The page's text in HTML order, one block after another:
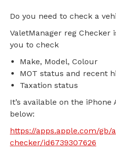
Do you need to check a
ValetManager reg Checker
you to check
Make, Model, Colour
MOT status and recent
Taxation status
It’s available on the
below:
https://apps.apple.com/
checker/id6739307626